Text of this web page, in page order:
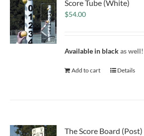
Score Tube (White)
$54.00
Available in blackas well!
Add to cart Details
The Score Board (Post)